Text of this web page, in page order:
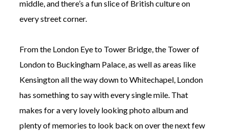
middle, and there’s a fun slice of British culture on
every street corner.
From the London Eye to Tower Bridge, the Tower of
London to Buckingham Palace, as well as areas like
Kensington all the way down to Whitechapel, London
has something to say with every single mile. That
makes for a very lovely looking photo album and
plenty of memories to look back on over the next few